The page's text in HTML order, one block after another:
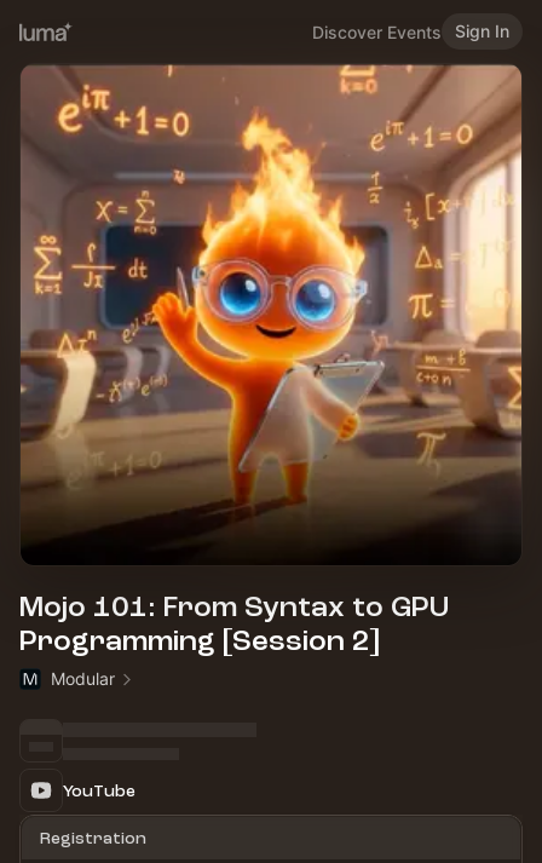
Discover Events Sign In
Mojo 101: From Syntax to GPU
Programming [Session 2]
Modular
YouTube
Registration